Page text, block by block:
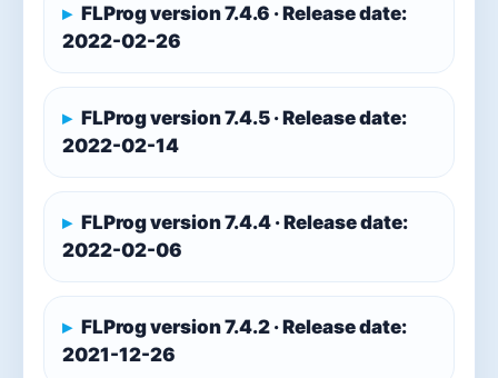
FLProg version 7.4.6 · Release date:
2022-02-26
FLProg version 7.4.5 · Release date:
2022-02-14
FLProg version 7.4.4 · Release date:
2022-02-06
FLProg version 7.4.2 · Release date:
2021-12-26